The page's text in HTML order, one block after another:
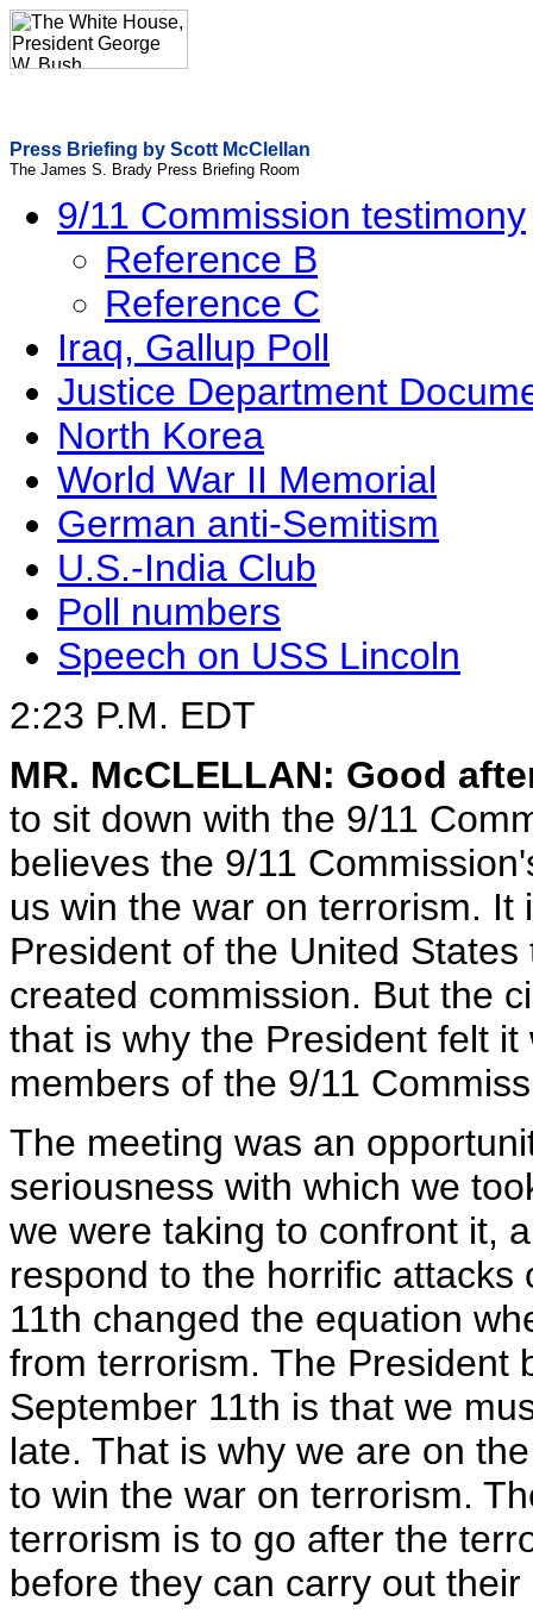
Press Briefing by Scott McClellan
The James S. Brady Press Briefing Room
9/11 Commission testimony
Reference B
Reference C
Iraq, Gallup Poll
Justice Department
North Korea
World War II Memorial
German anti-Semitism
U.S.-India Club
Poll numbers
Speech on USS Lincoln
2:23 P.M. EDT
MR. McCLELLAN: Good
to sit down with the 9/11
believes the 9/11
us win the war on terrorism.
President of the United
created commission. But the
that is why the President felt
members of the 9/11
The meeting was an
seriousness with which we
we were taking to confront it,
respond to the horrific
11th changed the equation
from terrorism. The President
September 11th is that we
late. That is why we are on
to win the war on terrorism.
terrorism is to go after the
before they can carry out their